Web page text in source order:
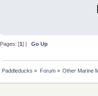
Pages: [1] |Go Up
Paddleducks » Forum» Other Marine